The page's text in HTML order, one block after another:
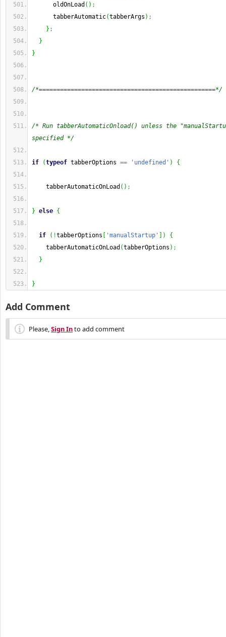
oldOnLoad ( ) ;
tabberAutomatic(tabberArgs ) ;
} ;
}
}
/*==================================================*/
/* Run tabberAutomaticOnload() unless the
specified */
if (typeof tabberOptions == 'undefined' ) {
tabberAutomaticOnLoad ( ) ;
} else {
if ( !tabberOptions 'manualStartup' )
{
tabberAutomaticOnLoad (tabberOptions ) ;
}
}
Add Comment
Please,Sign Into add comment